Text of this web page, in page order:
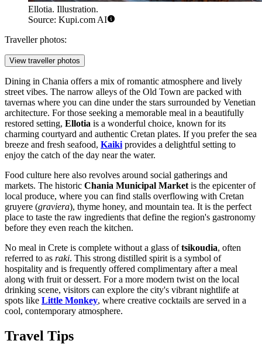
Ellotia. Illustration.
Source: Kupi.com AI
Traveller photos:
View traveller photos
Dining in Chania offers a mix of romantic atmosphere and lively
street vibes. The narrow alleys of the Old Town are packed with
tavernas where you can dine under the stars surrounded by Venetian
architecture. For those seeking a memorable meal in a beautifully
restored setting, Ellotia is a wonderful choice, known for its
charming courtyard and authentic Cretan plates. If you prefer the sea
breeze and fresh seafood, Kaiki provides a delightful setting to
enjoy the catch of the day near the water.
Food culture here also revolves around social gatherings and
markets. The historic Chania Municipal Market is the epicenter of
local produce, where you can find stalls overflowing with Cretan
gruyere (graviera), thyme honey, and mountain tea. It is the perfect
place to taste the raw ingredients that define the region's gastronomy
before they even reach the kitchen.
No meal in Crete is complete without a glass oftsikoudia, often
referred to as raki. This strong distilled spirit is a symbol of
hospitality and is frequently offered complimentary after a meal
along with fruit or dessert. For a more modern twist on the local
drinking scene, visitors can explore the city's vibrant nightlife at
spots like Little Monkey, where creative cocktails are served in a
cool, contemporary atmosphere.
Travel Tips